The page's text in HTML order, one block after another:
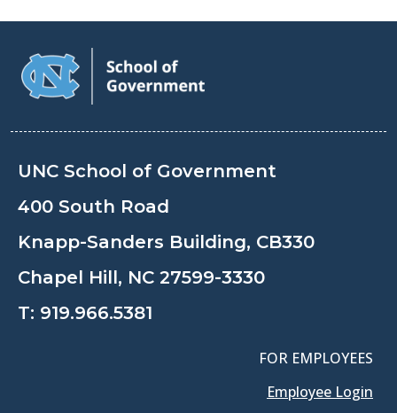
UNC School of Government
400 South Road
Knapp-Sanders Building, CB330
Chapel Hill, NC 27599-3330
T: 919.966.5381
FOR EMPLOYEES
Employee Login